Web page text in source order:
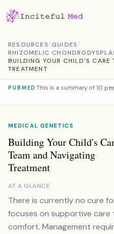
RESOURCES/GUIDES/
RHIZOMELIC
BUILDING YOUR CHILD'S CARE
TREATMENT
PUBMED This is a summary of 10
MEDICAL GENETICS
Building Your Child's
Team and Navigating
Treatment
AT A GLANCE
There is currently no cure
focuses on supportive care
comfort. Management